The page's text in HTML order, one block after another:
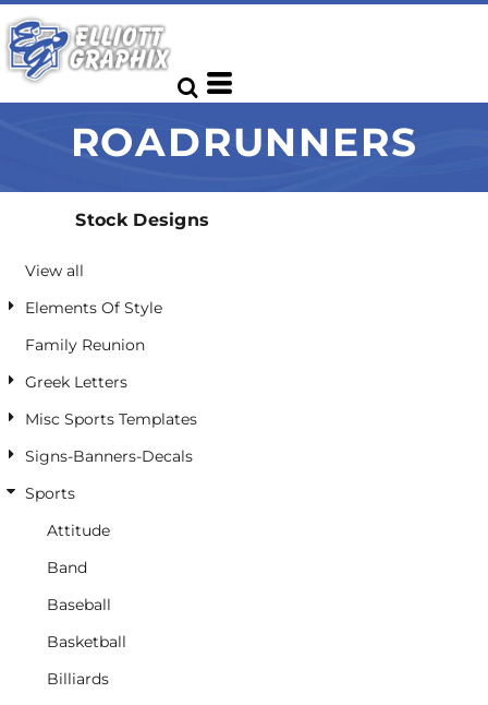
ROADRUNNERS
Stock Designs
View all
Elements Of Style
Family Reunion
Greek Letters
Misc Sports Templates
Signs-Banners-Decals
Sports
Attitude
Band
Baseball
Basketball
Billiards
Default
Date Added